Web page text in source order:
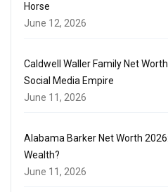
Horse
June 12, 2026
Caldwell Waller Family Net
Social Media Empire
June 11, 2026
Alabama Barker Net Worth
Wealth?
June 11, 2026